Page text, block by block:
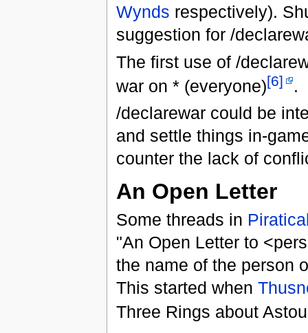
Wynds respectively).
suggestion for /
The first use of /
war on * (everyone)[6]
.
/declarewar could be
and settle things in-
counter the lack of
An Open Letter
Some threads in
"An Open Letter to
the name of the person
This started when
Three Rings about